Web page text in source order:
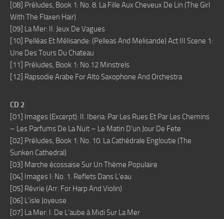
[08] Préludes, Book 1: No. 8. La Fille Aux Cheveux De Lin (The Girl
With The Flaxen Hair)
[09] La Mer: II. Jeux De Vagues
[10] Pelléas Et Mélisande: (Pelleas And Melisande) Act III Scene 1:
Une Des Tours Du Chateau
[11] Préludes, Book 1: No.12 Minstrels
[12] Rapsodie Arabe For Alto Saxophone And Orchestra
CD 2
[01] Images (Excerpt): II. Iberia: Par Les Rues Et Par Les Chemins
– Les Parfums De La Nuit – Le Matin D’un Jour De Fete
[02] Préludes, Book 1: No. 10. La Cathédrale Engloutie (The
Sunken Cathedral)
[03] Marche écossaise Sur Un Thème Populaire
[04] Images I: No. 1. Reflets Dans L’eau
[05] Rêvrie (Arr. For Harp And Violin)
[06] L’isle Joyeuse
[07] La Mer: I. De L’aube à Midi Sur La Mer